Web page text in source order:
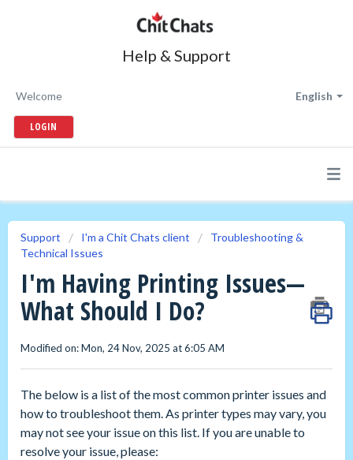
Help & Support
English
Welcome
LOGIN
Support I'm a Chit Chats client
Troubleshooting &
Technical Issues
I'm Having Printing Issues—
What Should I Do?
Modified on: Mon, 24 Nov, 2025 at 6:05 AM
The below is a list of the most common printer issues and
how to troubleshoot them. As printer types may vary, you
may not see your issue on this list. If you are unable to
resolve your issue, please: